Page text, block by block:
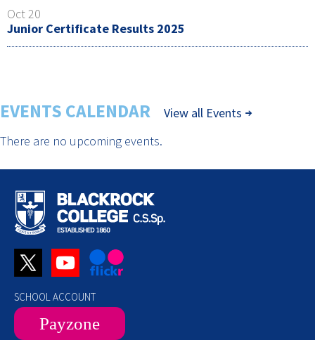
Oct 20
Junior Certificate Results 2025
EVENTS CALENDAR
View all Events
There are no upcoming events.
SCHOOL ACCOUNT
Payzone